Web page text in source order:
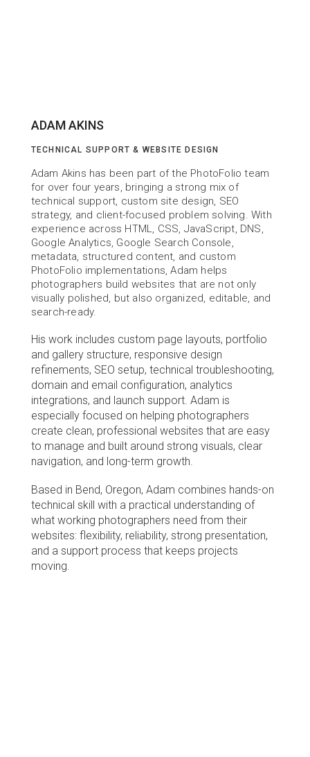
ADAM AKINS
TECHNICAL SUPPORT & WEBSITE DESIGN
Adam Akins has been part of the PhotoFolio team
for over four years, bringing a strong mix of
technical support, custom site design, SEO
strategy, and client-focused problem solving. With
experience across HTML, CSS, JavaScript, DNS,
Google Analytics, Google Search Console,
metadata, structured content, and custom
PhotoFolio implementations, Adam helps
photographers build websites that are not only
visually polished, but also organized, editable, and
search-ready.
His work includes custom page layouts, portfolio
and gallery structure, responsive design
refinements, SEO setup, technical troubleshooting,
domain and email configuration, analytics
integrations, and launch support. Adam is
especially focused on helping photographers
create clean, professional websites that are easy
to manage and built around strong visuals, clear
navigation, and long-term growth.
Based in Bend, Oregon, Adam combines hands-on
technical skill with a practical understanding of
what working photographers need from their
websites: flexibility, reliability, strong presentation,
and a support process that keeps projects
moving.